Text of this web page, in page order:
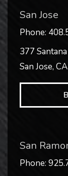
San Jose
Phone:
377
San Jose, CA
San
Phone: